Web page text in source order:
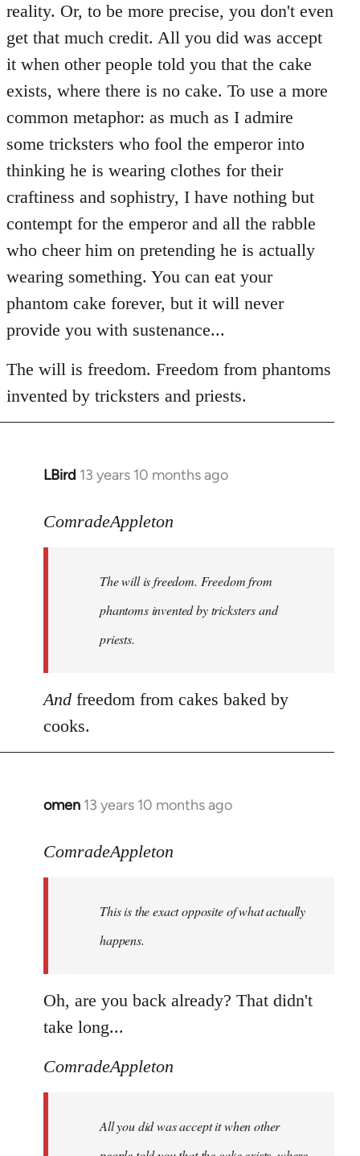
reality. Or, to be more precise, you don't even
get that much credit. All you did was accept
it when other people told you that the cake
exists, where there is no cake. To use a more
common metaphor: as much as I admire
some tricksters who fool the emperor into
thinking he is wearing clothes for their
craftiness and sophistry, I have nothing but
contempt for the emperor and all the rabble
who cheer him on pretending he is actually
wearing something. You can eat your
phantom cake forever, but it will never
provide you with sustenance...
The will is freedom. Freedom from phantoms
invented by tricksters and priests.
LBird 13 years 10 months ago
In
to
libcom.org
ComradeAppleton
The will is freedom. Freedom from
phantoms invented by tricksters and
priests.
And freedom from cakes baked by
cooks.
omen 13 years 10 months ago
In
to
libcom.org
ComradeAppleton
This is the exact opposite of what actually
happens.
Oh, are you back already? That didn't
take long...
ComradeAppleton
All you did was accept it when other